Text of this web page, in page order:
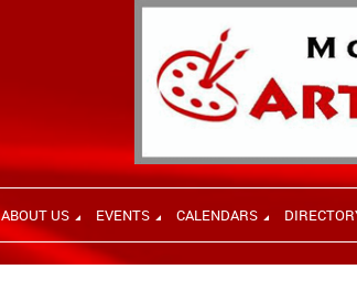
ABOUT US EVENTS CALENDARS